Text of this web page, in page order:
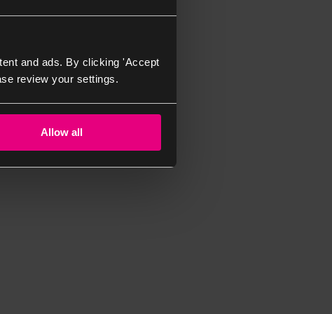
and ads. By clicking 'Accept
review your settings.
Allow all